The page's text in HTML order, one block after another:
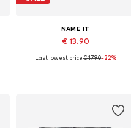
NAME IT
€ 13.90
Available sizes: 122
Last lowest price:€ 17.90-22%